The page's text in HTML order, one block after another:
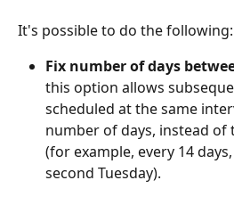
It's possible to do the following:
Fix number of days
this option allows
scheduled at the same
number of days, instead of
(for example, every 14
second Tuesday).